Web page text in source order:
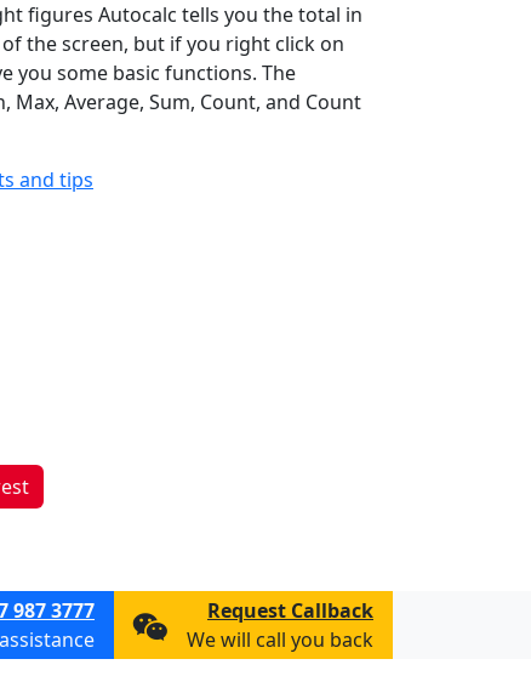
figures Autocalc tells you the total in
the screen, but if you right click on
you some basic functions. The
Max, Average, Sum, Count, and Count
and tips
987 3777
Request Callback
We will call you back